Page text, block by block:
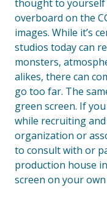
thought to yourself
overboard on the
images. While it’s
studios today can
monsters,
alikes, there can
go too far. The
green screen. If
while recruiting
organization or
to consult with or
production house
screen on your